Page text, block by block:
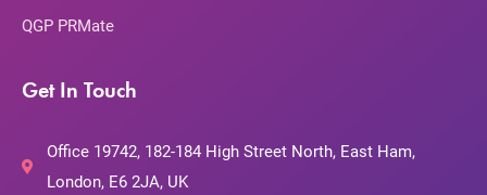
QGP PRMate
Get In Touch
Office 19742, 182-184 High Street North, East Ham,
London, E6 2JA, UK